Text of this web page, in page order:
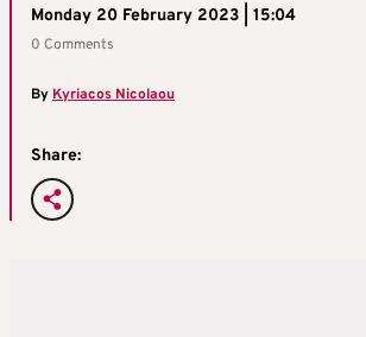
Monday 20 February 2023 | 15:04
0 Comments
ByKyriacos Nicolaou
Share: